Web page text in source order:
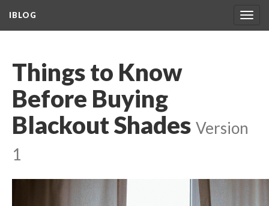
IBLOG
Things to Know
Before Buying
Blackout Shades Version
1